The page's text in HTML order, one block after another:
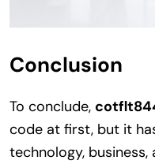
Conclusion
To conclude,
code at first, but it
technology,